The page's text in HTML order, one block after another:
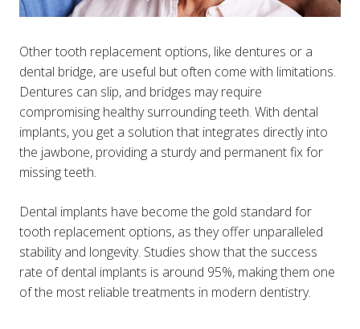
Other tooth replacement options, like dentures or a
dental bridge, are useful but often come with limitations.
Dentures can slip, and bridges may require
compromising healthy surrounding teeth. With dental
implants, you get a solution that integrates directly into
the jawbone, providing a sturdy and permanent fix for
missing teeth.
Dental implants have become the gold standard for
tooth replacement options, as they offer unparalleled
stability and longevity. Studies show that the success
rate of dental implants is around 95%, making them one
of the most reliable treatments in modern dentistry.